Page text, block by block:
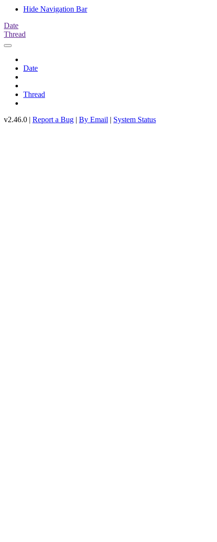
Hide Navigation Bar
Date
Thread
Date
Thread
v2.46.0 | Report a Bug | By Email | System Status